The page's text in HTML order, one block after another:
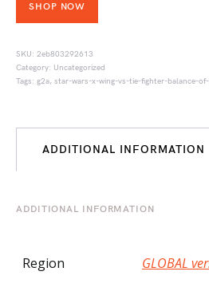
SHOP NOW
SKU: 2eb803292613
Category: Uncategorized
Tags: g2a, star-wars-x-wing-vs-tie-fighter-balance-
ADDITIONAL INFORMATION
ADDITIONAL INFORMATION
Region GLOBAL